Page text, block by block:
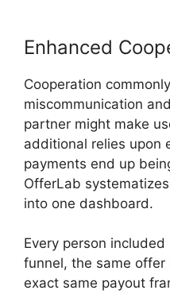
Enhanced
Cooperation
miscommunication
partner might make
additional relies upon
payments end up
OfferLab
into one dashboard.
Every person
funnel, the same
exact same payout